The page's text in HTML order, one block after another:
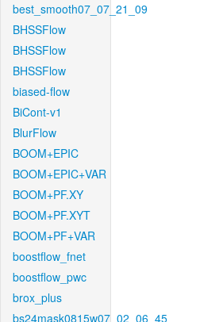
best_smooth07_07_21_09
BHSSFlow
BHSSFlow
BHSSFlow
biased-flow
BiCont-v1
BlurFlow
BOOM+EPIC
BOOM+EPIC+VAR
BOOM+PF.XY
BOOM+PF.XYT
BOOM+PF+VAR
boostflow_fnet
boostflow_pwc
brox_plus
bs24mask0815w07_02_06_45